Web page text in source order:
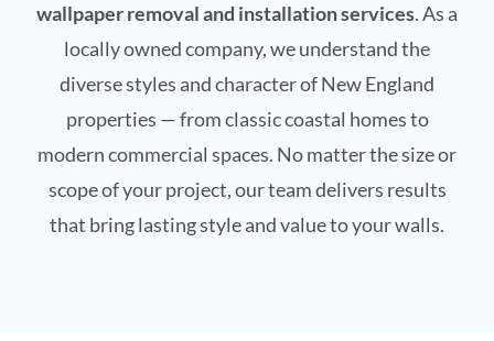
wallpaper removal and installation services. As a
locally owned company, we understand the
diverse styles and character of New England
properties — from classic coastal homes to
modern commercial spaces. No matter the size or
scope of your project, our team delivers results
that bring lasting style and value to your walls.